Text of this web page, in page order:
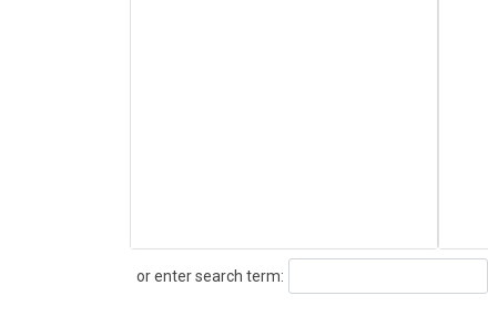
or enter search term:
Search